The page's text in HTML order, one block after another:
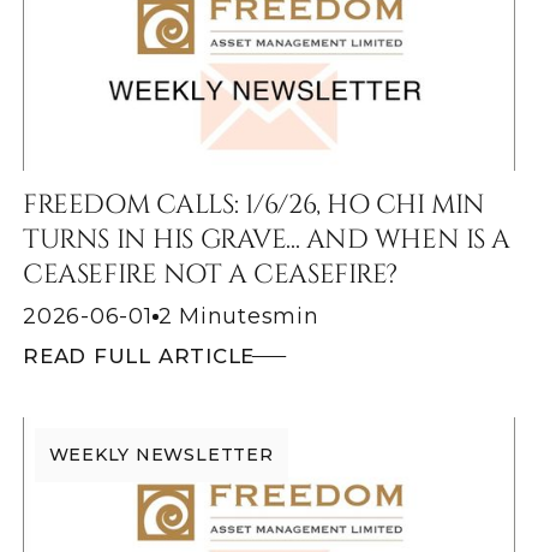
FREEDOM CALLS: 1/6/26, HO CHI MIN
TURNS IN HIS GRAVE... AND WHEN IS A
CEASEFIRE NOT A CEASEFIRE?
2026-06-01 2 Minutesmin
READ FULL ARTICLE
WEEKLY NEWSLETTER